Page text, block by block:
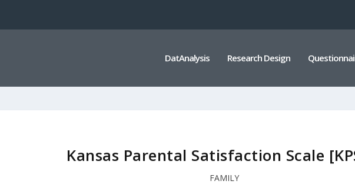
DatAnalysis Research Design
Kansas Parental Satisfaction Scale
FAMILY